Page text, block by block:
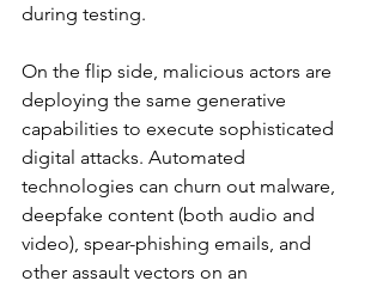
during testing.
On the flip side, malicious actors are
deploying the same generative
capabilities to execute sophisticated
digital attacks. Automated
technologies can churn out malware,
deepfake content (both audio and
video), spear-phishing emails, and
other assault vectors on an